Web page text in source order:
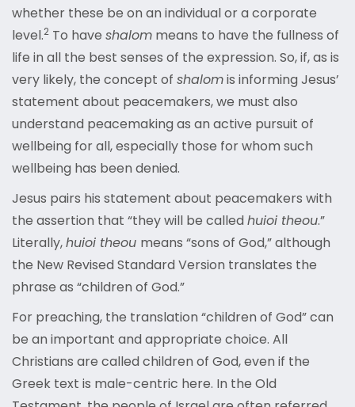
whether these be on an individual or a corporate
level.2 To have shalom means to have the fullness of
life in all the best senses of the expression. So, if, as is
very likely, the concept of shalomis informing Jesus’
statement about peacemakers, we must also
understand peacemaking as an active pursuit of
wellbeing for all, especially those for whom such
wellbeing has been denied.
Jesus pairs his statement about peacemakers with
the assertion that “they will be called huioi theou.”
Literally,huioi theou means “sons of God,” although
the New Revised Standard Version translates the
phrase as “children of God.”
For preaching, the translation “children of God” can
be an important and appropriate choice. All
Christians are called children of God, even if the
Greek text is male-centric here. In the Old